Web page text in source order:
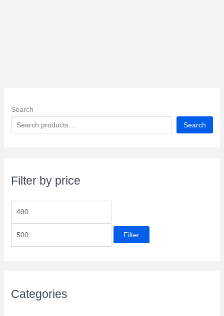
Search
Search
Filter by price
p
c
p
Filter
Categories